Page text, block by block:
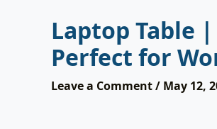
Laptop Table
Perfect for
Leave a Comment/ May 12,